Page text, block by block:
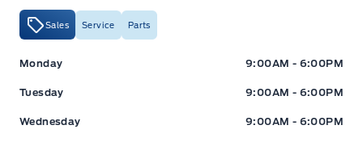
Sales Service Parts
Expressway Ford Expressway Ford
Monday 9:00AM - 6:00PM
Tuesday 9:00AM - 6:00PM
Wednesday 9:00AM - 6:00PM